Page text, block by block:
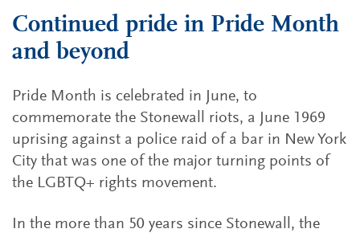
Continued pride in Pride Month
and beyond
Pride Month is celebrated in June, to
commemorate the Stonewall riots, a June 1969
uprising against a police raid of a bar in New York
City that was one of the major turning points of
the LGBTQ+ rights movement.
In the more than 50 years since Stonewall, the